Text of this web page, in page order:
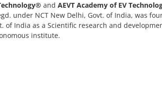
and AEVT Academy of EV
under NCT New Delhi, Govt. of India, was
of India as a Scientific research and
institute.